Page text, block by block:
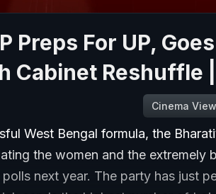
Preps For UP,
Cabinet Reshuffle |
Cinema View
West Bengal formula, the
the women and the extremely
next year. The party has just